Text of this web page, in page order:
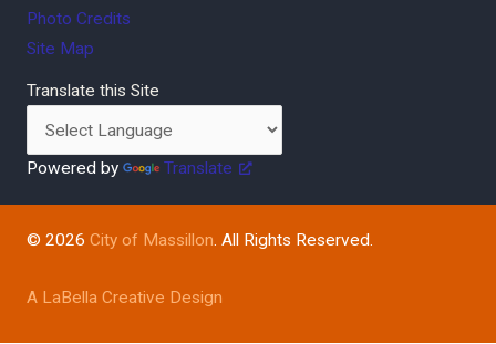
Photo Credits
Site Map
Translate this Site
Powered by Translate
© 2026 City of Massillon. All Rights Reserved.
A LaBella Creative Design